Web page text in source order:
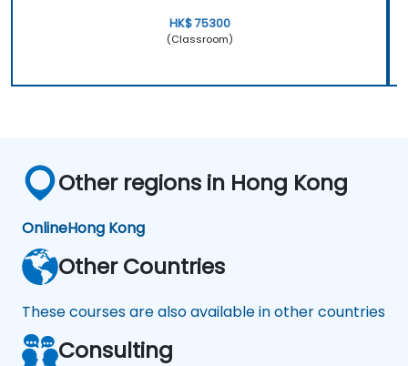
HK$ 75300
(Classroom)
Other regions in Hong Kong
OnlineHong Kong
Other Countries
These courses are also available in other countries
Consulting